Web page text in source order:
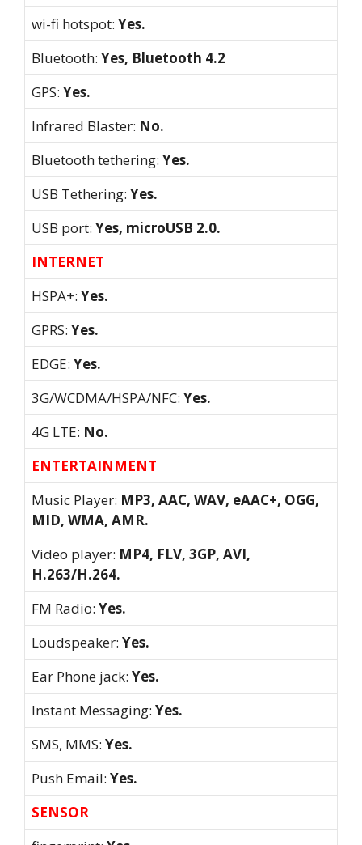
wi-fi hotspot: Yes.
Bluetooth: Yes, Bluetooth 4.2
GPS: Yes.
Infrared Blaster: No.
Bluetooth tethering: Yes.
USB Tethering: Yes.
USB port: Yes, microUSB 2.0.
INTERNET
HSPA+: Yes.
GPRS: Yes.
EDGE: Yes.
3G/WCDMA/HSPA/NFC: Yes.
4G LTE: No.
ENTERTAINMENT
Music Player: MP3, AAC, WAV, eAAC+, OGG,
MID, WMA, AMR.
Video player: MP4, FLV, 3GP, AVI,
H.263/H.264.
FM Radio: Yes.
Loudspeaker: Yes.
Ear Phone jack: Yes.
Instant Messaging: Yes.
SMS, MMS: Yes.
Push Email: Yes.
SENSOR